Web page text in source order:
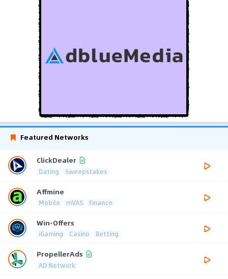
Featured Networks
ClickDealer
Dating Sweepstakes
Affmine
Mobile mVAS Finance
Win-Offers
iGaming Casino Betting
PropellerAds
AD Network